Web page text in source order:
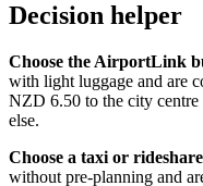
Decision helper
Choose the AirportLink
with light luggage and are
NZD 6.50 to the city centre
else.
Choose a taxi or
without pre-planning and